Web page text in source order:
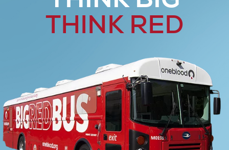
THINK RED